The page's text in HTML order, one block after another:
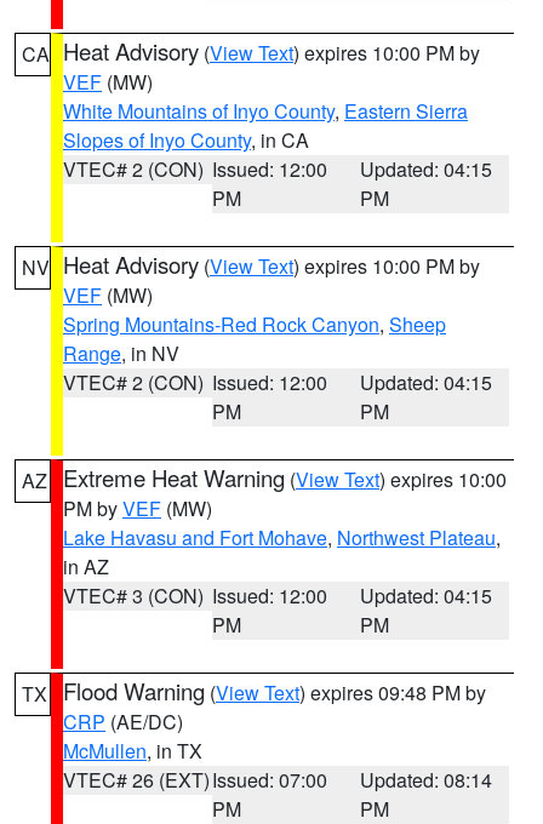
CA Heat Advisory (View Text) expires 10:00 PM by
VEF (MW)
White Mountains of Inyo County, Eastern Sierra
Slopes of Inyo County, in CA
VTEC# 2 (CON) Issued: 12:00
PM
Updated: 04:15
PM
NV Heat Advisory (View Text) expires 10:00 PM by
VEF (MW)
Spring Mountains-Red Rock Canyon, Sheep
Range, in NV
VTEC# 2 (CON) Issued: 12:00
PM
Updated: 04:15
PM
AZ Extreme Heat Warning (View Text) expires 10:00
PM byVEF (MW)
Lake Havasu and Fort Mohave, Northwest Plateau,
in AZ
VTEC# 3 (CON) Issued: 12:00
PM
Updated: 04:15
PM
TX Flood Warning (View Text) expires 09:48 PM by
CRP (AE/DC)
McMullen, in TX
VTEC# 26 (EXT)Issued: 07:00
PM
Updated: 08:14
PM